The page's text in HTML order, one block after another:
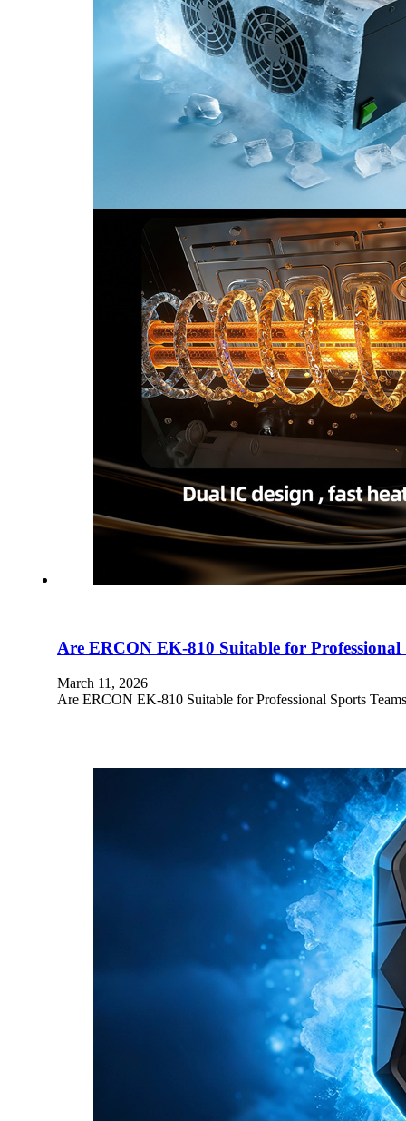
Are ERCON EK-810 Suitable for Professional
March 11, 2026
Are ERCON EK-810 Suitable for Professional Sports